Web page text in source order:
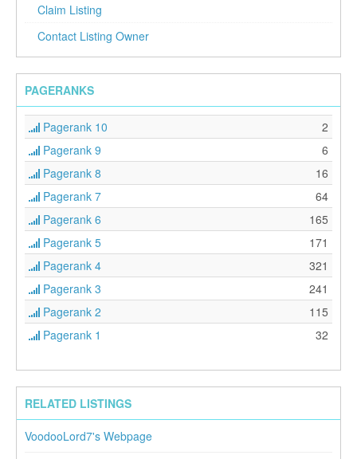
Claim Listing
Contact Listing Owner
PAGERANKS
Pagerank 10
2
Pagerank 9
6
Pagerank 8
16
Pagerank 7
64
Pagerank 6
165
Pagerank 5
171
Pagerank 4
321
Pagerank 3
241
Pagerank 2
115
Pagerank 1
32
RELATED LISTINGS
VoodooLord7's Webpage